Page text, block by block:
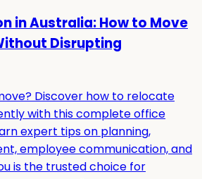
in Australia: How to Move
Disrupting
Discover how to relocate
with this complete office
expert tips on planning,
employee communication, and
is the trusted choice for